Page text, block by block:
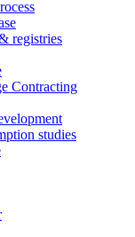
registries
Contracting
studies